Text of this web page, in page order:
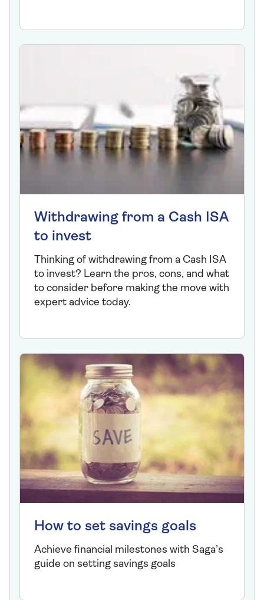
Withdrawing from a Cash ISA
to invest
Thinking of withdrawing from a Cash ISA
to invest? Learn the pros, cons, and what
to consider before making the move with
expert advice today.
How to set savings goals
Achieve financial milestones with Saga’s
guide on setting savings goals